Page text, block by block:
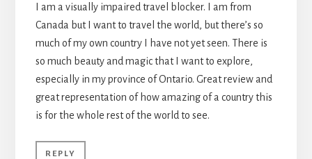
I am a visually impaired travel blocker. I am from
Canada but I want to travel the world, but there’s so
much of my own country I have not yet seen. There is
so much beauty and magic that I want to explore,
especially in my province of Ontario. Great review and
great representation of how amazing of a country this
is for the whole rest of the world to see.
REPLY